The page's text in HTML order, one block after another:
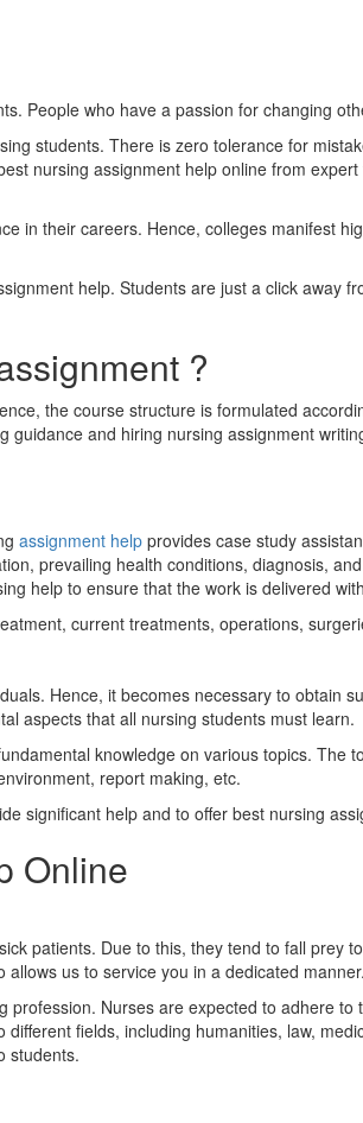
People who have a passion for changing
students. There is zero tolerance for
nursing assignment help online from
in their careers. Hence, colleges manifest
help. Students are just a click away
?
the course structure is formulated
and hiring nursing assignment
assignment help provides case study
prevailing health conditions, diagnosis,
help to ensure that the work is delivered
current treatments, operations,
Hence, it becomes necessary to obtain
aspects that all nursing students must learn.
knowledge on various topics. The
report making, etc.
significant help and to offer best nursing
Online
patients. Due to this, they tend to fall prey
us to service you in a dedicated manner.
Nurses are expected to adhere
fields, including humanities, law,
students.